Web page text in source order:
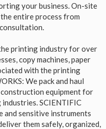
your business. On-site
entire process from
printing industry for over
copy machines, paper
with the printing
We pack and haul
equipment for
SCIENTIFIC
and sensitive instruments
them safely, organized,